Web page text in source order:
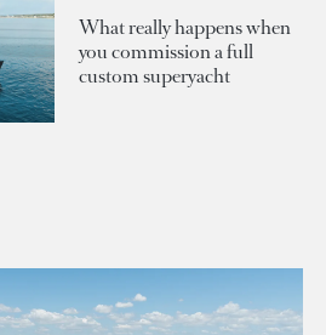
What really happens when
you commission a full
custom superyacht